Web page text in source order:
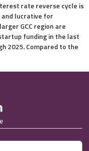
rate reverse cycle is
lucrative for
GCC region are
funding in the last
2025. Compared to the